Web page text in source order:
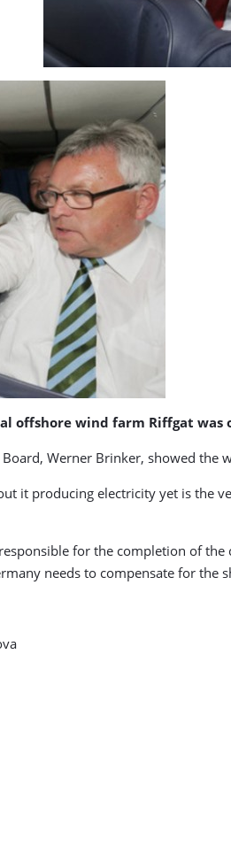
offshore wind farm Riffgat
Board, Werner Brinker, showed
it producing electricity yet is the
for the completion of
needs to compensate for the